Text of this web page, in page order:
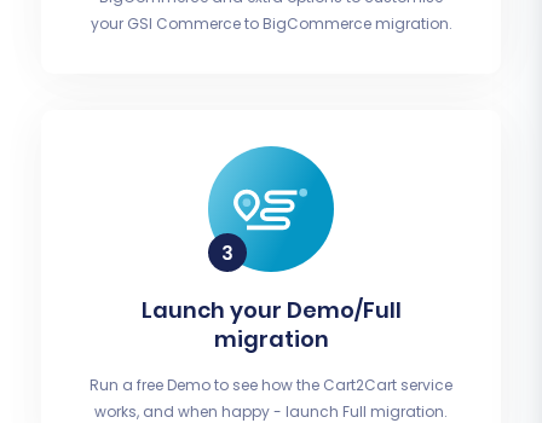
your GSI Commerce to BigCommerce migration.
Launch your Demo/Full
migration
Run a free Demo to see how the Cart2Cart service
works, and when happy - launch Full migration.